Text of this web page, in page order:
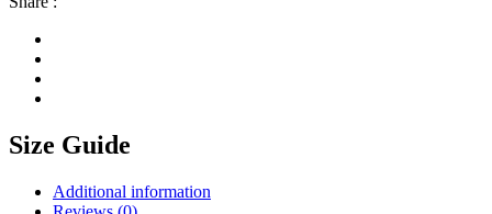
Size Guide
Additional information